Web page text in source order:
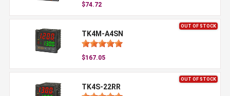
$74.72
OUT OF STOCK
TK4M-A4SN
$167.05
OUT OF STOCK
TK4S-22RR